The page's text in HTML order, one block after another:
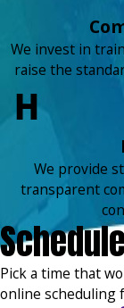
We invest in
raise the
We provide
transparent
Pick a time that
online scheduling